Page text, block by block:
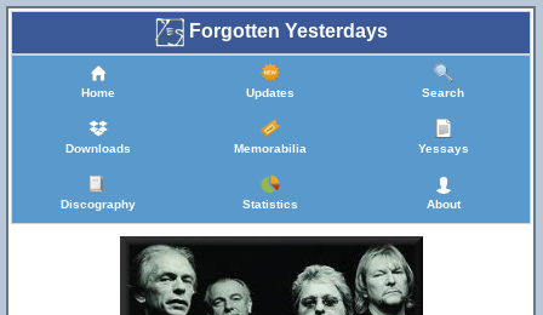
Forgotten Yesterdays
Home Updates Search
Downloads Memorabilia Yessays
Discography Statistics About